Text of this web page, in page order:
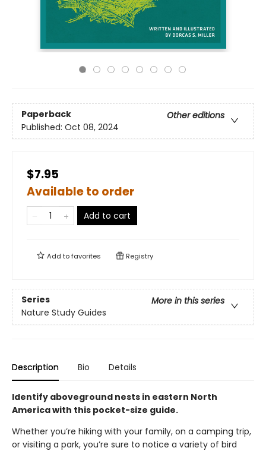
Paperback
Other editions
Published: Oct 08, 2024
$7.95
Available to order
Add to cart
Add tofavorites Registry
Series
More in this series
Nature Study Guides
Description Bio Details
Identify aboveground nests in eastern North
America with this pocket-size guide.
Whether you’re hiking with your family, on a camping trip,
or visiting a park, you’re sure to notice a variety of bird